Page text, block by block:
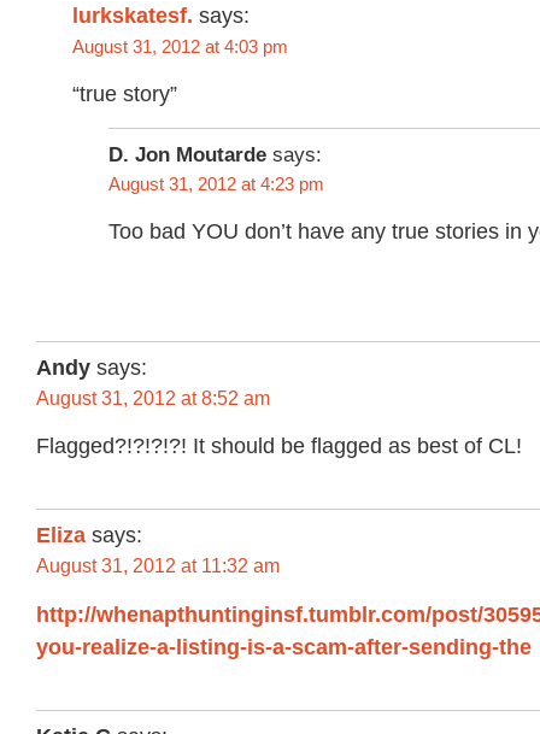
lurkskatesf. says:
August 31, 2012 at 4:03 pm
“true story”
D. Jon Moutarde says:
August 31, 2012 at 4:23 pm
Too bad YOU don’t have any true stories in
Andy says:
August 31, 2012 at 8:52 am
Flagged?!?!?!?! It should be flagged as best of CL!
Eliza says:
August 31, 2012 at 11:32 am
http://whenapthuntinginsf.tumblr.com/post/
you-realize-a-listing-is-a-scam-after-sending-the